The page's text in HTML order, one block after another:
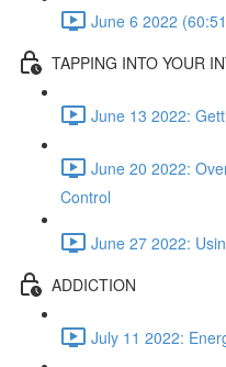
June 6 2022
TAPPING INTO YOUR
June 13 2022:
June 20 2022:
Control
June 27 2022:
ADDICTION
July 11 2022: